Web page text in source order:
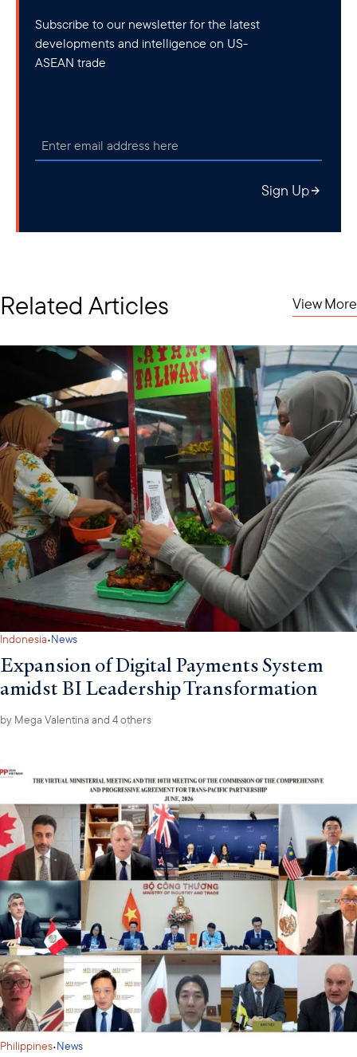
Subscribe to our newsletter for the latest
developments and intelligence on US-
ASEAN trade
Sign Up
Related Articles View More
Indonesia·News
Expansion of Digital Payments System
amidst BI Leadership Transformation
by Mega Valentina and 4 others
Philippines·News